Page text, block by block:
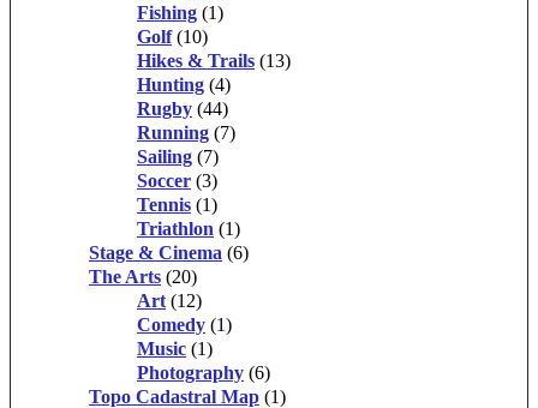
Fishing (1)
Golf (10)
Hikes & Trails (13)
Hunting (4)
Rugby (44)
Running (7)
Sailing (7)
Soccer (3)
Tennis (1)
Triathlon (1)
Stage & Cinema (6)
The Arts (20)
Art (12)
Comedy (1)
Music (1)
Photography (6)
Topo Cadastral Map (1)